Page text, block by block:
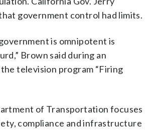
government control had limits.
is omnipotent is
Brown said during an
television program “Firing
of Transportation focuses
compliance and infrastructure